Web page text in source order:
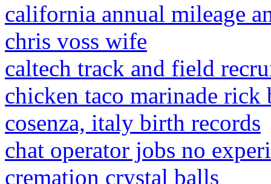
california annual mileage
chris voss wife
caltech track and field
chicken taco marinade rick
cosenza, italy birth records
chat operator jobs no
cremation crystal balls